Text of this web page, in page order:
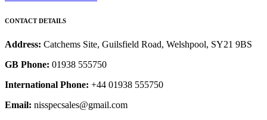
CONTACT DETAILS
Address: Catchems Site, Guilsfield Road, Welshpool, SY21 9BS
GB Phone: 01938 555750
International Phone: +44 01938 555750
Email: nisspecsales@gmail.com